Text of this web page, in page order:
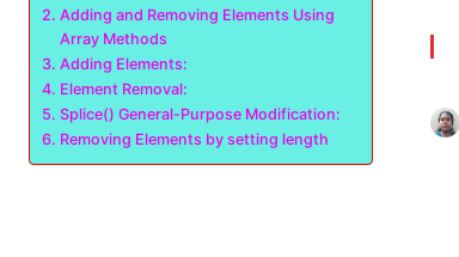
Adding and Removing Elements Using
Array Methods
Adding Elements:
Element Removal:
Splice() General-Purpose Modification:
Removing Elements by setting length